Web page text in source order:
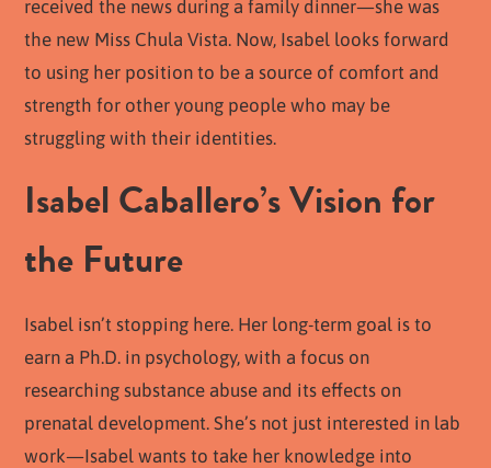
received the news during a family dinner—she was
the new Miss Chula Vista. Now, Isabel looks forward
to using her position to be a source of comfort and
strength for other young people who may be
struggling with their identities.
Isabel Caballero’s Vision for
the Future
Isabel isn’t stopping here. Her long-term goal is to
earn a Ph.D. in psychology, with a focus on
researching substance abuse and its effects on
prenatal development. She’s not just interested in lab
work—Isabel wants to take her knowledge into